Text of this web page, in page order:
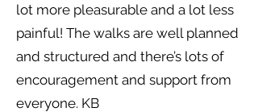
lot more pleasurable and a lot less
painful! The walks are well planned
and structured and there’s lots of
encouragement and support from
everyone. KB